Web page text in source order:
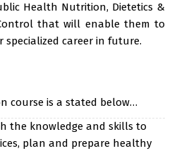
Health Nutrition, Dietetics &
that will enable them to
specialized career in future.
course is a stated below…
the knowledge and skills to
plan and prepare healthy